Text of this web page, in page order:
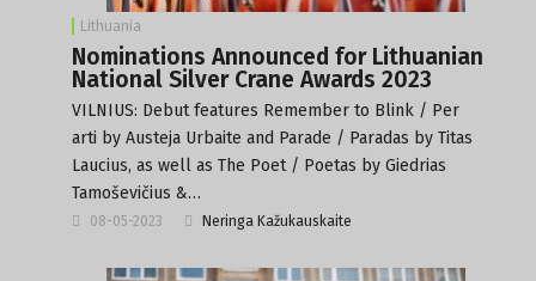
Lithuania
Nominations Announced for Lithuanian
National Silver Crane Awards 2023
VILNIUS: Debut features Remember to Blink / Per
arti by Austeja Urbaite and Parade / Paradas by Titas
Laucius, as well as The Poet / Poetas by Giedrias
Tamoševičius &…
08-05-2023 Neringa Kažukauskaite